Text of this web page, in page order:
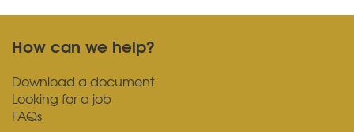
How can we help?
Download a document
Looking for a job
FAQs